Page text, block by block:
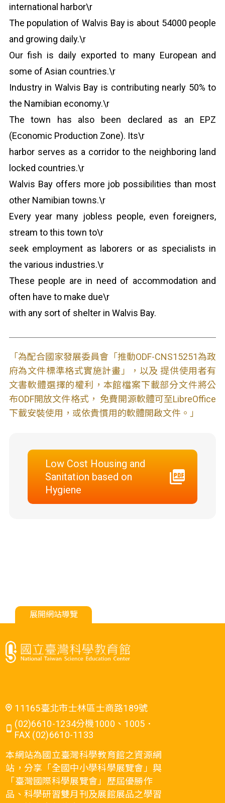
international harbor\r
The population of Walvis Bay is about 54000 people
and growing daily.\r
Our fish is daily exported to many European and
some of Asian countries.\r
Industry in Walvis Bay is contributing nearly 50% to
the Namibian economy.\r
The town has also been declared as an EPZ
(Economic Production Zone). Its\r
harbor serves as a corridor to the neighboring land
locked countries.\r
Walvis Bay offers more job possibilities than most
other Namibian towns.\r
Every year many jobless people, even foreigners,
stream to this town to\r
seek employment as laborers or as specialists in
the various industries.\r
These people are in need of accommodation and
often have to make due\r
with any sort of shelter in Walvis Bay.
「為配合國家發展委員會「推動ODF-CNS15251為政
府為文件標準格式實施計畫」，以及 提供使用者有
文書軟體選擇的權利，本館檔案下載部分文件將公
布ODF開放文件格式， 免費開源軟體可至LibreOffice
下載安裝使用，或依貴慣用的軟體開啟文件。」
Low Cost Housing and
Sanitation based on
Hygiene
展開網站導覽
11165臺北市士林區士商路189號
(02)6610-1234分機1000、1005．
FAX (02)6610-1133
本網站為國立臺灣科學教育館之資源網
站，分享「全國中小學科學展覽會」與
「臺灣國際科學展覽會」歷屆優勝作
品、科學研習雙月刊及展館展品之學習